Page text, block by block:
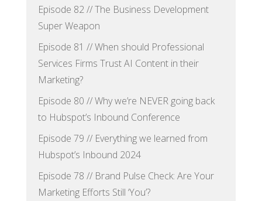
Episode 82 // The Business Development
Super Weapon
Episode 81 // When should Professional
Services Firms Trust AI Content in their
Marketing?
Episode 80 // Why we’re NEVER going back
to Hubspot’s Inbound Conference
Episode 79 // Everything we learned from
Hubspot’s Inbound 2024
Episode 78 // Brand Pulse Check: Are Your
Marketing Efforts Still ‘You’?